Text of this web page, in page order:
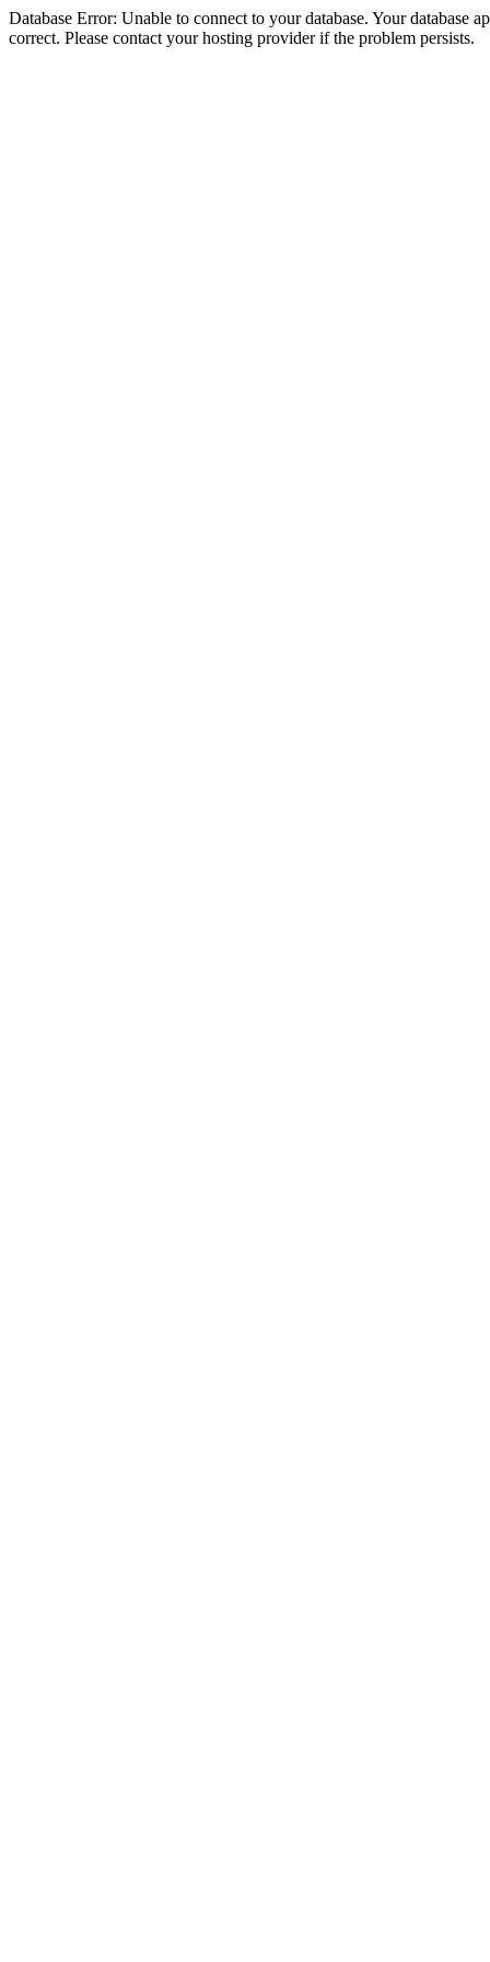
Database Error: Unable to connect to your database. Your database
correct. Please contact your hosting provider if the problem persists.